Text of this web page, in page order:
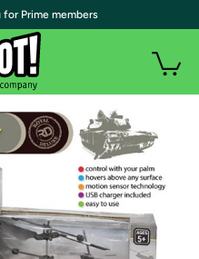
for Prime members